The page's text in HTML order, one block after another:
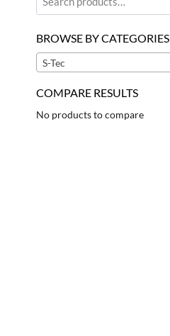
BROWSE BY CATEGORIES
S-Tec
COMPARE RESULTS
No products to compare